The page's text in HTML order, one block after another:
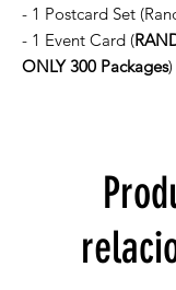
- 1 Postcard Set
- 1 Event Card (
ONLY 300 Packages)